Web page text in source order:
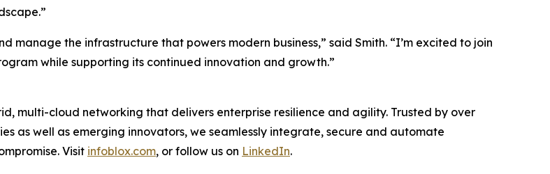
manage the infrastructure that powers modern business,” said Smith. “I’m excited to join
while supporting its continued innovation and growth.”
multi-cloud networking that delivers enterprise resilience and agility. Trusted by over
as well as emerging innovators, we seamlessly integrate, secure and automate
Visit infoblox.com, or follow us on LinkedIn.